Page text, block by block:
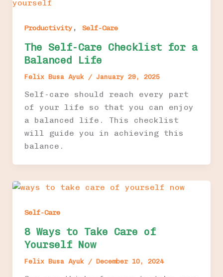
Productivity, Self-Care
The Self-Care Checklist for a
Balanced Life
Felix Busa Ayuk / January 29, 2025
Self-care should reach every part
of your life so that you can enjoy
a balanced life. This checklist
will guide you in achieving this
balance.
Self-Care
8 Ways to Take Care of
Yourself Now
Felix Busa Ayuk / December 10, 2024